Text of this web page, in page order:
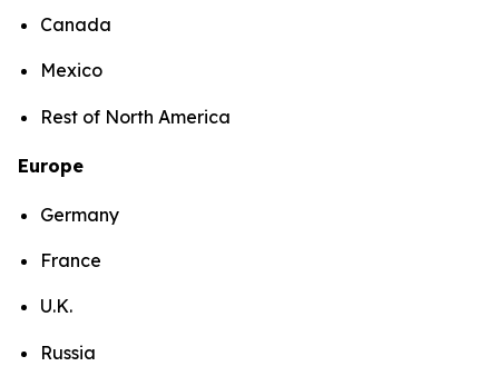
Canada
Mexico
Rest of North America
Europe
Germany
France
U.K.
Russia